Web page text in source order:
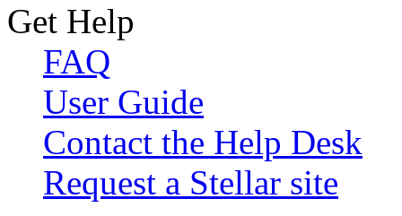
Get Help
FAQ
User Guide
Contact the Help Desk
Request a Stellar site